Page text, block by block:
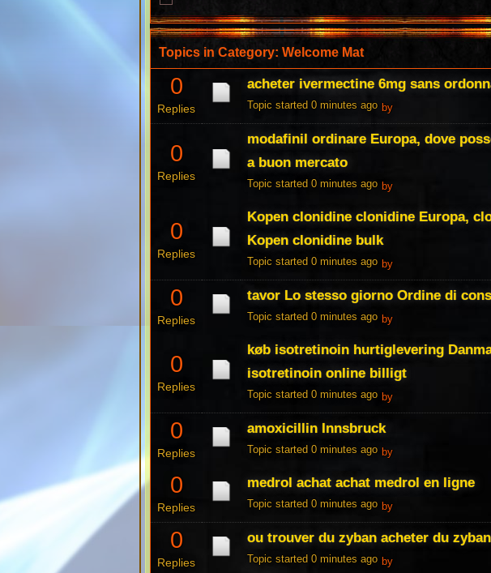
Topics in Category: Welcome Mat
0
Replies
acheter ivermectine 6mg sans
Topic started 0 minutes ago by
0
Replies
modafinil ordinare Europa, dove
a buon mercato
Topic started 0 minutes ago by
0
Replies
Kopen clonidine clonidine Europa,
Kopen clonidine bulk
Topic started 0 minutes ago by
0
Replies
tavor Lo stesso giorno Ordine di
Topic started 0 minutes ago by
0
Replies
køb isotretinoin hurtiglevering
isotretinoin online billigt
Topic started 0 minutes ago by
0
Replies
amoxicillin Innsbruck
Topic started 0 minutes ago by
0
Replies
medrol achat achat medrol en ligne
Topic started 0 minutes ago by
0
Replies
ou trouver du zyban acheter du zyban
Topic started 0 minutes ago by